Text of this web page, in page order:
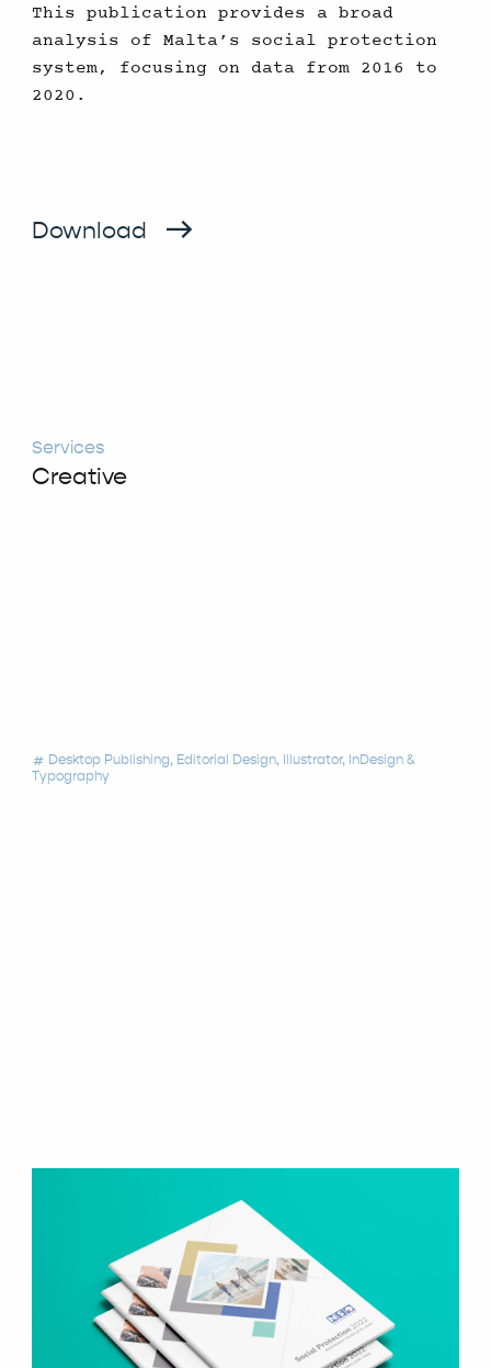
This publication provides a broad
analysis of Malta’s social protection
system, focusing on data from 2016 to
2020.
Download
Services
Creative
tag Desktop Publishing Editorial Design Illustrator
InDesign
Typography